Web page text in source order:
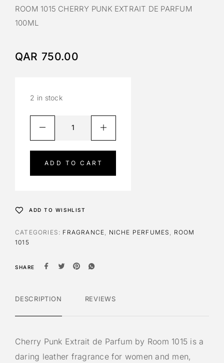
ROOM 1015 CHERRY PUNK EXTRAIT DE PARFUM
100ML
QAR 750.00
2 in stock
ADD TO CART
t
v
ADD TO WISHLIST
CATEGORIES: FRAGRANCE NICHE PERFUMES
ROOM
1015
SHARE
DESCRIPTION REVIEWS
Cherry Punk Extrait de Parfum by Room 1015 is a
daring leather fragrance for women and men,